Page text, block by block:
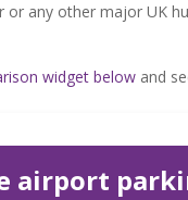
or any other major UK
widget below and
airport